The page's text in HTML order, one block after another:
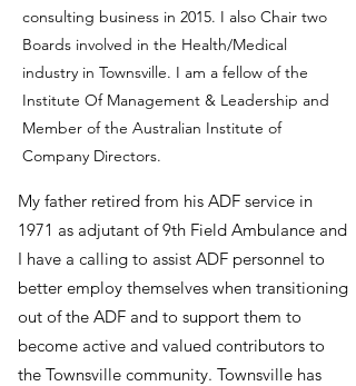
consulting business in 2015. I also Chair two
Boards involved in the Health/Medical
industry in Townsville. I am a fellow of the
Institute Of Management & Leadership and
Member of the Australian Institute of
Company Directors.
My father retired from his ADF service in
1971 as adjutant of 9th Field Ambulance and
I have a calling to assist ADF personnel to
better employ themselves when transitioning
out of the ADF and to support them to
become active and valued contributors to
the Townsville community. Townsville has